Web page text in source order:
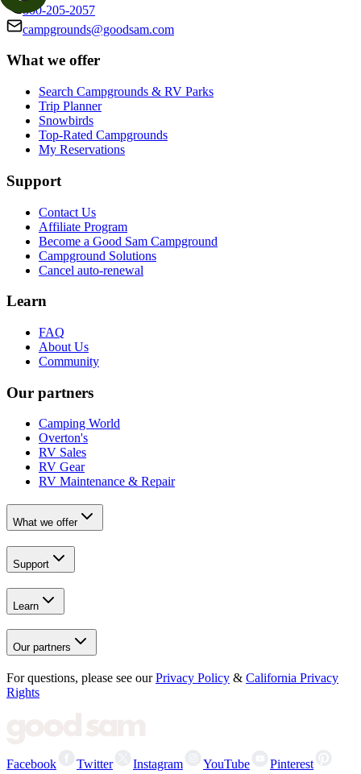
800-205-2057
campgrounds@goodsam.com
What we offer
Search Campgrounds & RV Parks
Trip Planner
Snowbirds
Top-Rated Campgrounds
My Reservations
Support
Contact Us
Affiliate Program
Become a Good Sam Campground
Campground Solutions
Cancel auto-renewal
Learn
FAQ
About Us
Community
Our partners
Camping World
Overton's
RV Sales
RV Gear
RV Maintenance & Repair
What we offer
Support
Learn
Our partners
For questions, please see our Privacy Policy & California Privacy
Rights
Facebook Twitter Instagram YouTube Pinterest